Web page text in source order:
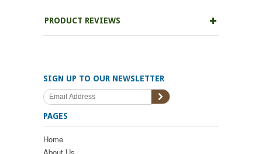
PRODUCT REVIEWS
SIGN UP TO OUR NEWSLETTER
PAGES
Home